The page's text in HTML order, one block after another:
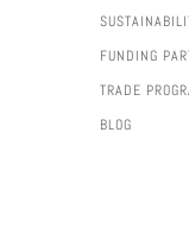
FUNDING
TRADE
BLOG